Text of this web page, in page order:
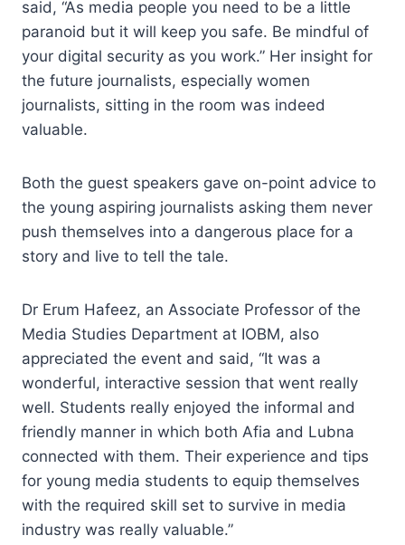
said, “As media people you need to be a little
paranoid but it will keep you safe. Be mindful of
your digital security as you work.” Her insight for
the future journalists, especially women
journalists, sitting in the room was indeed
valuable.
Both the guest speakers gave on-point advice to
the young aspiring journalists asking them never
push themselves into a dangerous place for a
story and live to tell the tale.
Dr Erum Hafeez, an Associate Professor of the
Media Studies Department at IOBM, also
appreciated the event and said, “It was a
wonderful, interactive session that went really
well. Students really enjoyed the informal and
friendly manner in which both Afia and Lubna
connected with them. Their experience and tips
for young media students to equip themselves
with the required skill set to survive in media
industry was really valuable.”